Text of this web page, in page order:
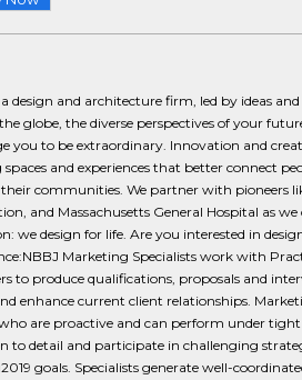
a design and architecture firm, led by ideas
globe, the diverse perspectives of your
you to be extraordinary. Innovation and
and experiences that better connect
communities. We partner with pioneers
and Massachusetts General Hospital as
we design for life. Are you interested in
Marketing Specialists work with
to produce qualifications, proposals and
enhance current client relationships.
are proactive and can perform under tight
to detail and participate in challenging
goals. Specialists generate well-